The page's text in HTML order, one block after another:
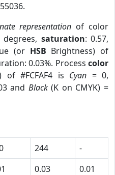
representation of color
saturation: 0.57,
(or HSB Brightness) of
0.03%. Process color
of #FCFAF4 is Cyan = 0,
and Black(K on CMYK) =
244
-
0.03
0.01